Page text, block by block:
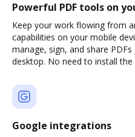
Powerful PDF tools on
Keep your work flowing from
capabilities on your mobile
manage, sign, and share
desktop. No need to install the
Google integrations